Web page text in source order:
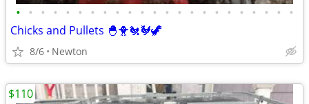
• • • • • • • • • • • • • • • • • • • • • • •
Chicks and Pullets 🐣🐥🐔🐓🦖
8/6 Newton
$110